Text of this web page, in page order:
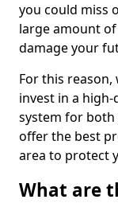
you could miss
large amount
damage your
For this
invest in a
system for
offer the best
area to protect
What are